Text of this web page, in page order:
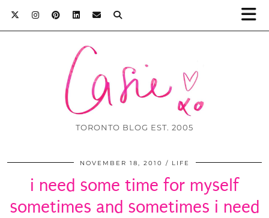
TORONTO BLOG EST. 2005
NOVEMBER 18, 2010 LIFE
i need some time for myself
sometimes and sometimes i need